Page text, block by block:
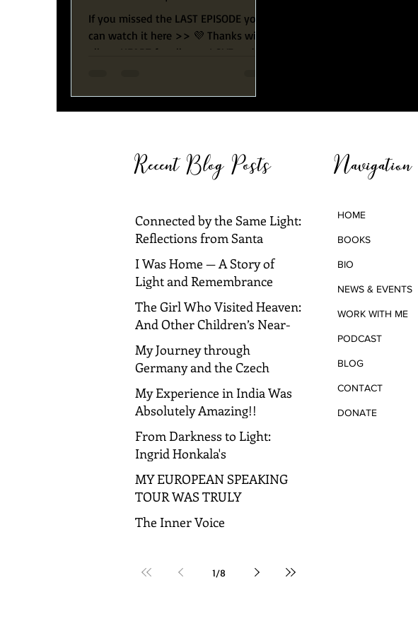
With Ingrid & Carlos
If you missed the LAST EPISODE you
can watch it here >> 💜 Thanks with
all my HEART for all your LOVE and
Recent Blog Posts Navigation
Connected by the Same Light:
Reflections from Santa
Barbara and Dallas
I Was Home — A Story of
Light and Remembrance
The Girl Who Visited Heaven:
And Other Children’s Near-
Death Experiences
My Journey through
Germany and the Czech
Republic!
My Experience in India Was
Absolutely Amazing!!
From Darkness to Light:
Ingrid Honkala's
Transformative Journey to
Spiritual Awakening
MY EUROPEAN SPEAKING
TOUR WAS TRULY
AMAZING!
The Inner Voice
1/8
HOME
BOOKS
BIO
NEWS & EVENTS
WORK WITH ME
PODCAST
BLOG
CONTACT
DONATE